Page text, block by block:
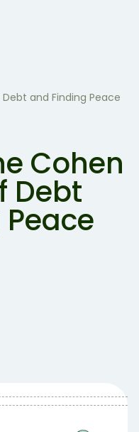
and Finding Peace
Cohen
Debt